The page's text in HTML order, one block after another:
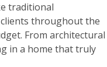
traditional
throughout the
From architectural
in a home that truly